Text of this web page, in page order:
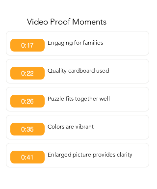
Video Proof Moments
0:17 Engaging for families
0:22 Quality cardboard used
0:26 Puzzle fits together well
0:35 Colors are vibrant
0:41 Enlarged picture provides clarity